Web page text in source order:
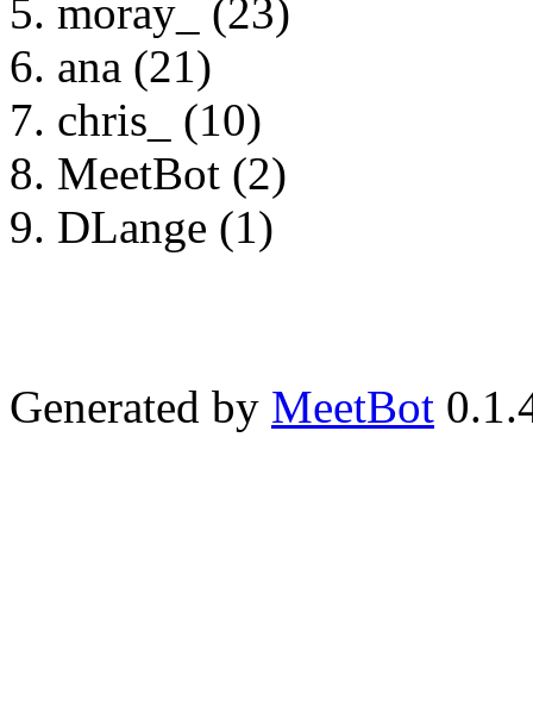
moray_ (23)
ana (21)
chris_ (10)
MeetBot (2)
DLange (1)
Generated by MeetBot